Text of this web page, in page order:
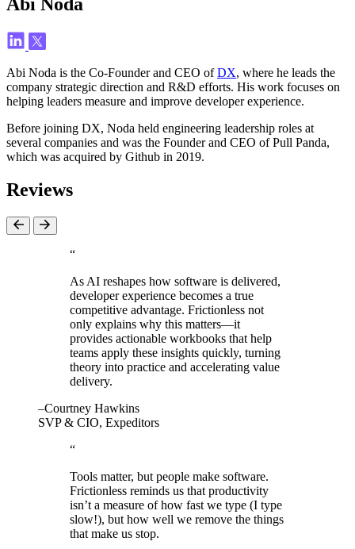
Abi Noda is the Co-Founder and CEO ofDX, where he leads the
company strategic direction and R&D efforts. His work focuses on
helping leaders measure and improve developer experience.
Before joining DX, Noda held engineering leadership roles at
several companies and was the Founder and CEO of Pull Panda,
which was acquired by Github in 2019.
Reviews
“
As AI reshapes how software is delivered,
developer experience becomes a true
competitive advantage. Frictionless not
only explains why this matters—it
provides actionable workbooks that help
teams apply these insights quickly, turning
theory into practice and accelerating value
delivery.
–Courtney Hawkins
SVP & CIO, Expeditors
“
Tools matter, but people make software.
Frictionless reminds us that productivity
isn’t a measure of how fast we type (I type
slow!), but how well we remove the things
that make us stop.